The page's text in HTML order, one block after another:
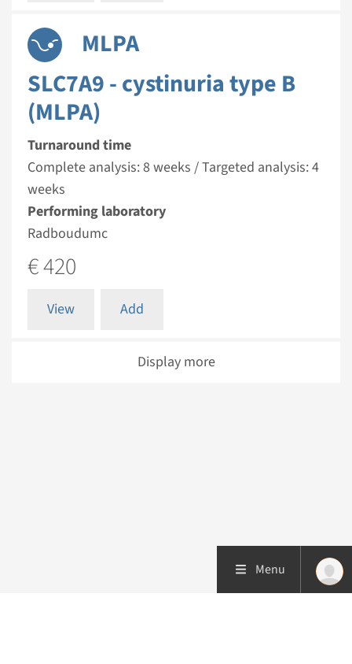
MLPA
SLC7A9 - cystinuria type B
(MLPA)
Turnaround time
Complete analysis: 8 weeks / Targeted analysis: 4
weeks
Performing laboratory
Radboudumc
€ 420
View Add
Display more
Menu